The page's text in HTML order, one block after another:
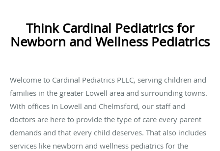
Think Cardinal Pediatrics for
Newborn and Wellness Pediatrics
Welcome to Cardinal Pediatrics PLLC, serving children and
families in the greater Lowell area and surrounding towns.
With offices in Lowell and Chelmsford, our staff and
doctors are here to provide the type of care every parent
demands and that every child deserves. That also includes
services like newborn and wellness pediatrics for the